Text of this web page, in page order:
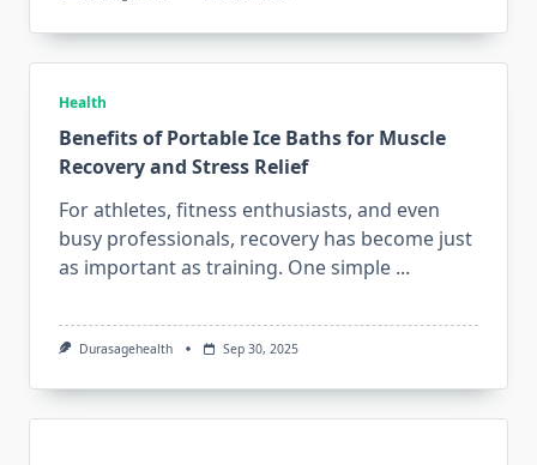
Health
Benefits of Portable Ice Baths for Muscle
Recovery and Stress Relief
For athletes, fitness enthusiasts, and even
busy professionals, recovery has become just
as important as training. One simple ...
Durasagehealth Sep 30, 2025